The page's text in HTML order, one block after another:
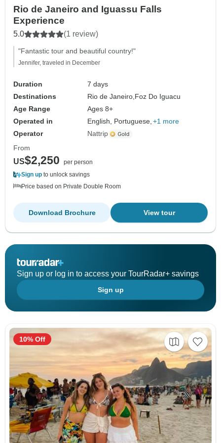
Rio de Janeiro and Iguassu Falls
Experience
5.0 (1 review)
"Fantastic tour and beautiful country!"
Jennifer, traveled in December
Duration
7 days
Destinations
Rio de Janeiro, Foz Do Iguacu
Age Range
Ages 8+
Operated in
English, Portuguese, +1 more
Operator
Nattrip
From
US$2,250
per person
Sign up to unlock savings
Price based on Private Double Room
View tour
Download Brochure
Sign up or log in to access your TourRadar+ savings
Sign up
10% Off